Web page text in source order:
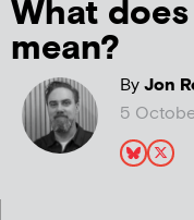
What does
mean?
ByJon
5